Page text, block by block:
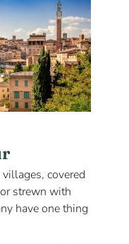
covered
strewn with
have one thing